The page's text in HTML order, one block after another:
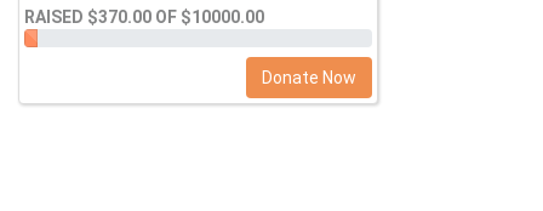
RAISED $370.00 OF $10000.00
Donate Now